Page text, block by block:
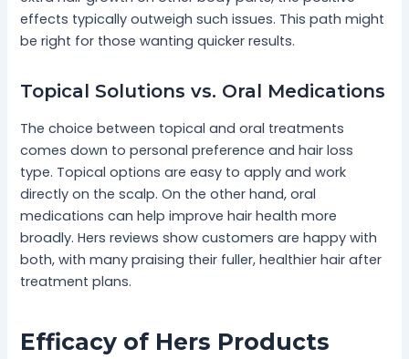
effects typically outweigh such issues. This path might
be right for those wanting quicker results.
Topical Solutions vs. Oral Medications
The choice between topical and oral treatments
comes down to personal preference and hair loss
type. Topical options are easy to apply and work
directly on the scalp. On the other hand, oral
medications can help improve hair health more
broadly. Hers reviews show customers are happy with
both, with many praising their fuller, healthier hair after
treatment plans.
Efficacy of Hers Products